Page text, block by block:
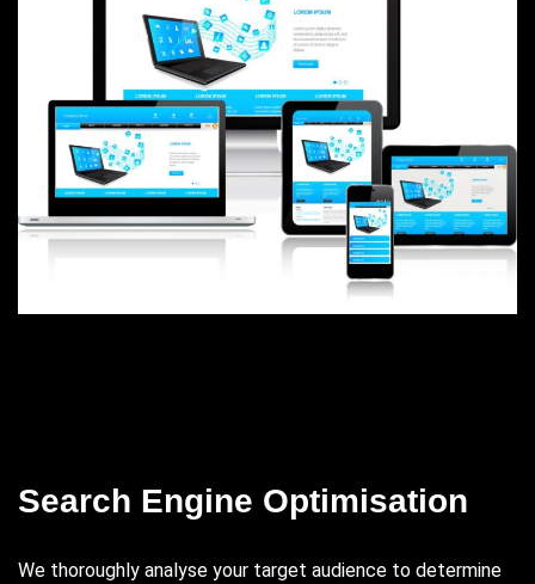
Search Engine Optimisation
We thoroughly analyse your target audience to determine